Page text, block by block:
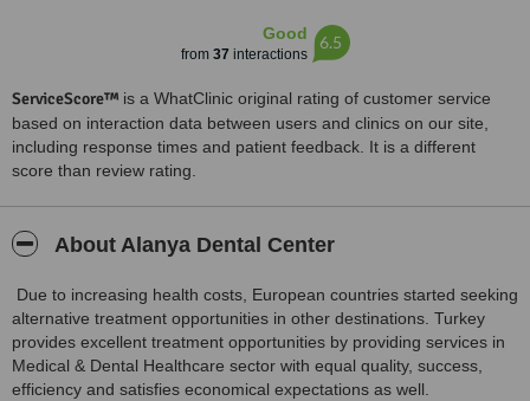
Good
from 37 interactions
6.5
ServiceScore™ is a WhatClinic original rating of customer service
based on interaction data between users and clinics on our site,
including response times and patient feedback. It is a different
score than review rating.
About Alanya Dental Center
Due to increasing health costs, European countries started seeking
alternative treatment opportunities in other destinations. Turkey
provides excellent treatment opportunities by providing services in
Medical & Dental Healthcare sector with equal quality, success,
efficiency and satisfies economical expectations as well.